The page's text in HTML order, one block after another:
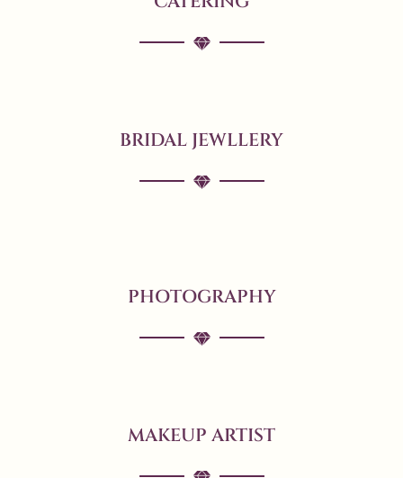
BRIDAL JEWLLERY
PHOTOGRAPHY
MAKEUP ARTIST